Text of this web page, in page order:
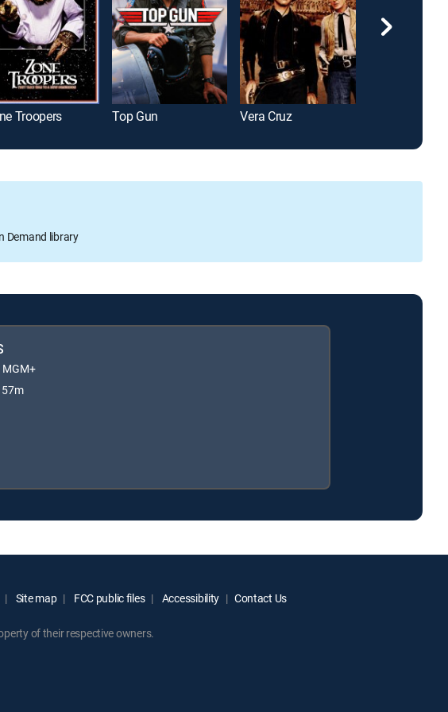
Troopers Top Gun Vera Cruz
Demand library
Site map FCC public files Accessibility Contact Us
of their respective owners.